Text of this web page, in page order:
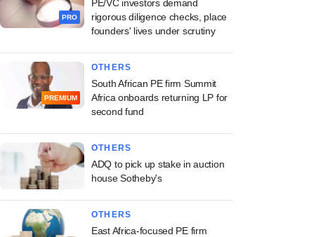
PRO
PE/VC investors demand
rigorous diligence checks, place
founders' lives under scrutiny
PREMIUM
OTHERS
South African PE firm Summit
Africa onboards returning LP for
second fund
OTHERS
ADQ to pick up stake in auction
house Sotheby's
OTHERS
East Africa-focused PE firm